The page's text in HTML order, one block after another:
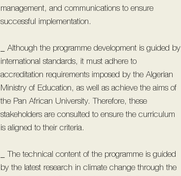
management, and communications to ensure
successful implementation.
_ Although the programme development is guided by
international standards, it must adhere to
accreditation requirements imposed by the Algerian
Ministry of Education, as well as achieve the aims of
the Pan African University. Therefore, these
stakeholders are consulted to ensure the curriculum
is aligned to their criteria.
_ The technical content of the programme is guided
by the latest research in climate change through the